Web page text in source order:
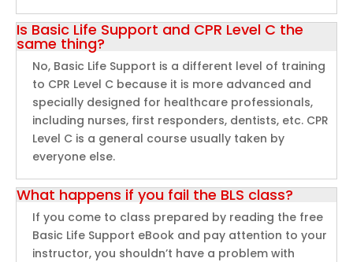
Is Basic Life Support and CPR Level C the
same thing?
No, Basic Life Support is a different level of training
to CPR Level C because it is more advanced and
specially designed for healthcare professionals,
including nurses, first responders, dentists, etc. CPR
Level C is a general course usually taken by
everyone else.
What happens if you fail the BLS class?
If you come to class prepared by reading the free
Basic Life Support eBook and pay attention to your
instructor, you shouldn’t have a problem with